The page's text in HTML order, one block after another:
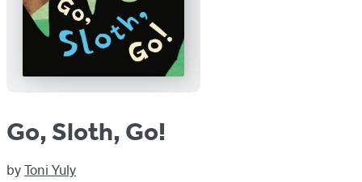
Go, Sloth, Go!
byToni Yuly